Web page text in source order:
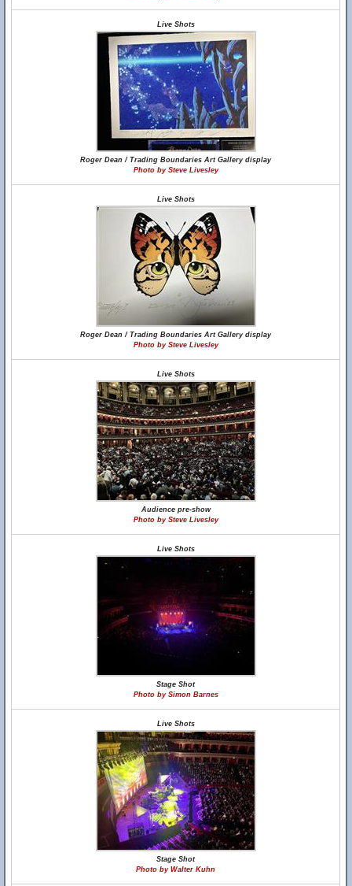
Live Shots
Roger Dean / Trading Boundaries Art Gallery display
Photo by Steve Livesley
Live Shots
Roger Dean / Trading Boundaries Art Gallery display
Photo by Steve Livesley
Live Shots
Audience pre-show
Photo by Steve Livesley
Live Shots
Stage Shot
Photo by Simon Barnes
Live Shots
Stage Shot
Photo by Walter Kuhn